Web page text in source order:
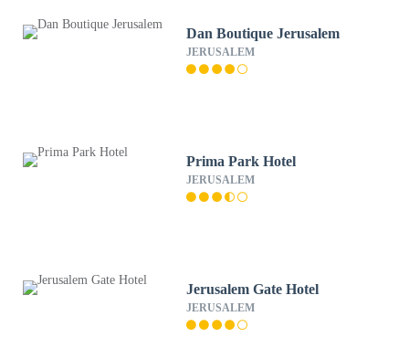
Dan Boutique Jerusalem
JERUSALEM
Prima Park Hotel
JERUSALEM
Jerusalem Gate Hotel
JERUSALEM